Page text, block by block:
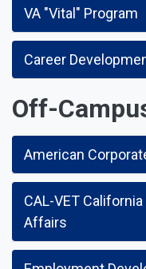
VA "Vital" Program
Career
Off-
American
CAL-VET
Affairs